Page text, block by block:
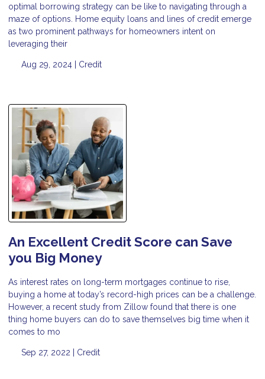
optimal borrowing strategy can be like to navigating through a
maze of options. Home equity loans and lines of credit emerge
as two prominent pathways for homeowners intent on
leveraging their
Aug 29, 2024 | Credit
An Excellent Credit Score can Save
you Big Money
As interest rates on long-term mortgages continue to rise,
buying a home at today’s record-high prices can be a challenge.
However, a recent study from Zillow found that there is one
thing home buyers can do to save themselves big time when it
comes to mo
Sep 27, 2022 | Credit